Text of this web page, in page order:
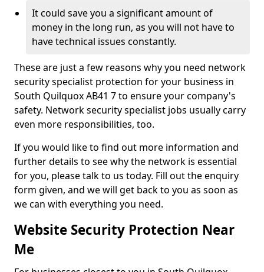
It could save you a significant amount of
money in the long run, as you will not have to
have technical issues constantly.
These are just a few reasons why you need network
security specialist protection for your business in
South Quilquox AB41 7 to ensure your company's
safety. Network security specialist jobs usually carry
even more responsibilities, too.
If you would like to find out more information and
further details to see why the network is essential
for you, please talk to us today. Fill out the enquiry
form given, and we will get back to you as soon as
we can with everything you need.
Website Security Protection Near
Me